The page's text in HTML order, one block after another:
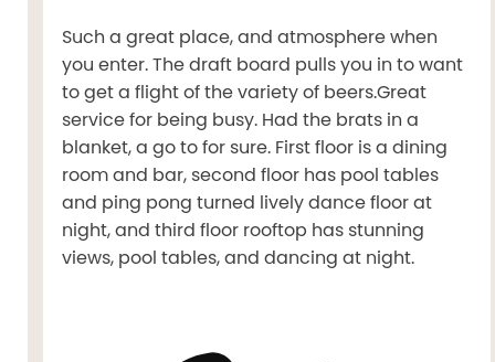
Such a great place, and atmosphere when
you enter. The draft board pulls you in to want
to get a flight of the variety of beers.Great
service for being busy. Had the brats in a
blanket, a go to for sure. First floor is a dining
room and bar, second floor has pool tables
and ping pong turned lively dance floor at
night, and third floor rooftop has stunning
views, pool tables, and dancing at night.